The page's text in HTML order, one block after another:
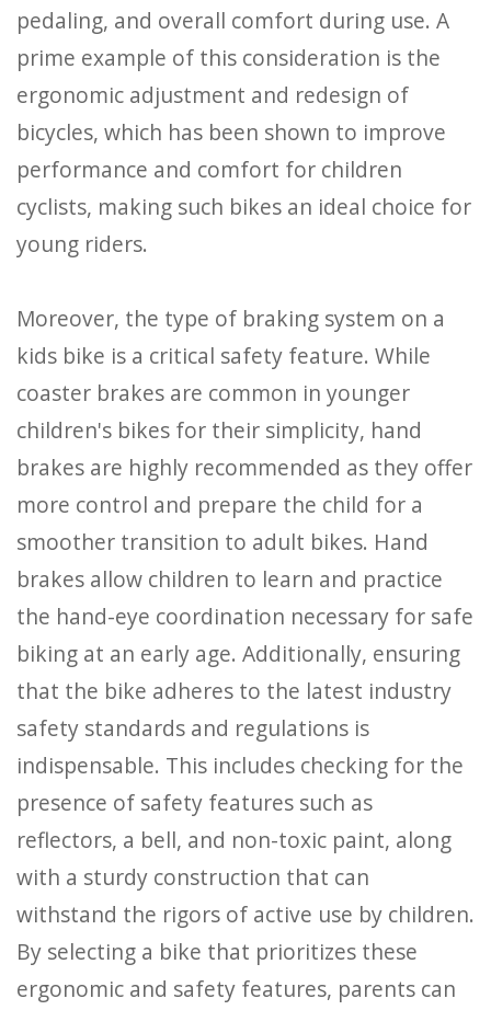
pedaling, and overall comfort during use. A
prime example of this consideration is the
ergonomic adjustment and redesign of
bicycles, which has been shown to improve
performance and comfort for children
cyclists, making such bikes an ideal choice for
young riders.
Moreover, the type of braking system on a
kids bike is a critical safety feature. While
coaster brakes are common in younger
children's bikes for their simplicity, hand
brakes are highly recommended as they offer
more control and prepare the child for a
smoother transition to adult bikes. Hand
brakes allow children to learn and practice
the hand-eye coordination necessary for safe
biking at an early age. Additionally, ensuring
that the bike adheres to the latest industry
safety standards and regulations is
indispensable. This includes checking for the
presence of safety features such as
reflectors, a bell, and non-toxic paint, along
with a sturdy construction that can
withstand the rigors of active use by children.
By selecting a bike that prioritizes these
ergonomic and safety features, parents can